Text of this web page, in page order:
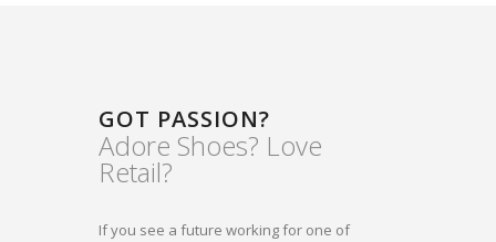
GOT PASSION?
Adore Shoes? Love
Retail?
If you see a future working for one of